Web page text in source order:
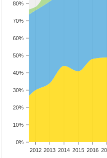
0%
10%
20%
30%
40%
50%
60%
70%
80%
2012 2013 2014 2015 2016